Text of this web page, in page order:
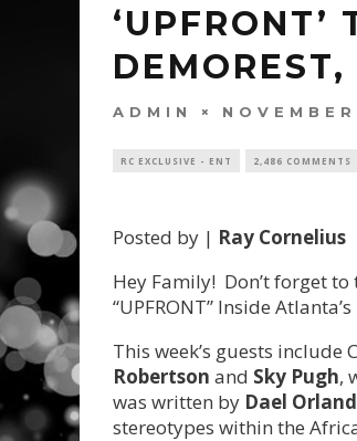
‘UPFRONT’
ADMIN
RC EXCLUSIVE - ENT 2,486 COMMENTS
Posted by | Ray Cornelius
Hey Family! Don’t forget
“UPFRONT” Inside
This week’s guests include
Robertson and Sky Pugh,
was written by Dael
stereotypes within the